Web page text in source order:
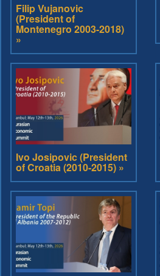
Filip Vujanovic
(President of
Montenegro 2003-2018)
»
Ivo Josipovic (President
of Croatia (2010-2015) »